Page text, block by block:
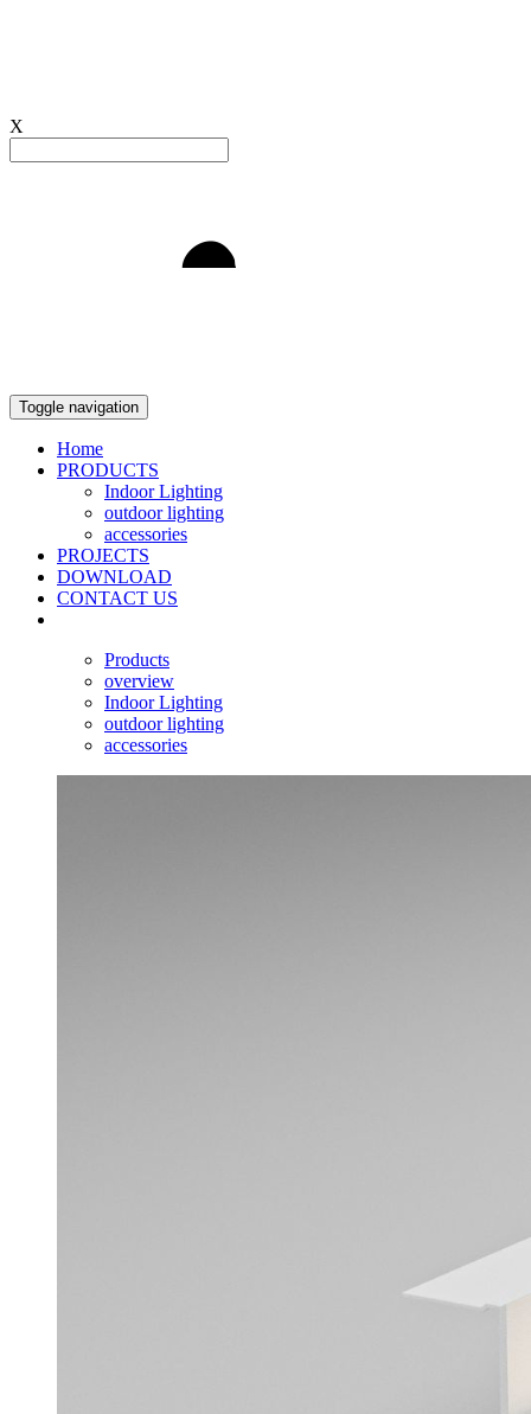
X
Toggle navigation
Home
PRODUCTS
Indoor Lighting
outdoor lighting
accessories
PROJECTS
DOWNLOAD
CONTACT US
Products
overview
Indoor Lighting
outdoor lighting
accessories